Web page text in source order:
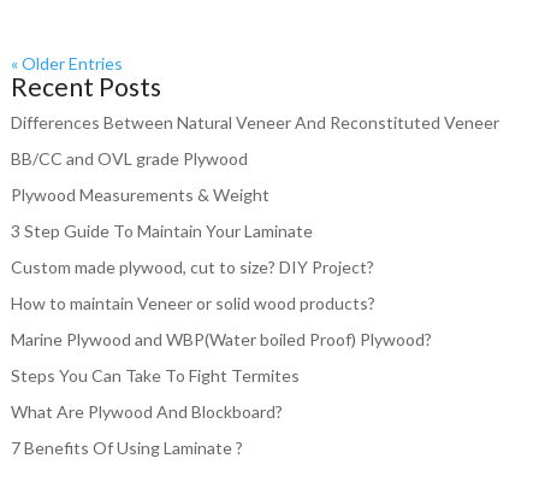
« Older Entries
Recent Posts
Differences Between Natural Veneer And Reconstituted Veneer
BB/CC and OVL grade Plywood
Plywood Measurements & Weight
3 Step Guide To Maintain Your Laminate
Custom made plywood, cut to size? DIY Project?
How to maintain Veneer or solid wood products?
Marine Plywood and WBP(Water boiled Proof) Plywood?
Steps You Can Take To Fight Termites
What Are Plywood And Blockboard?
7 Benefits Of Using Laminate ?